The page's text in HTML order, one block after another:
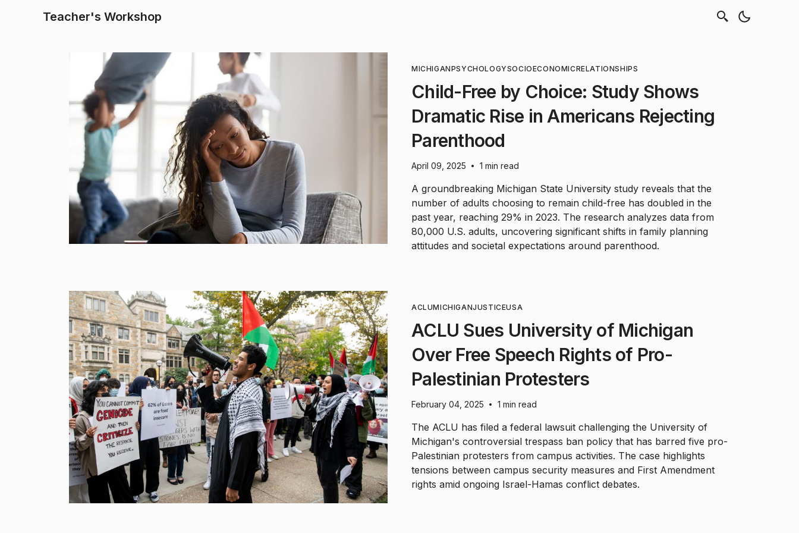
Teacher's Workshop
MICHIGANPSYCHOLOGYSOCIOECONOMICRELATIONSHIPS
Child-Free by Choice: Study Shows
Dramatic Rise in Americans Rejecting
Parenthood
April 09, 2025 • 1 min read
A groundbreaking Michigan State University study reveals that the
number of adults choosing to remain child-free has doubled in the
past year, reaching 29% in 2023. The research analyzes data from
80,000 U.S. adults, uncovering significant shifts in family planning
attitudes and societal expectations around parenthood.
ACLUMICHIGANJUSTICEUSA
ACLU Sues University of Michigan
Over Free Speech Rights of Pro-
Palestinian Protesters
February 04, 2025 • 1 min read
The ACLU has filed a federal lawsuit challenging the University of
Michigan's controversial trespass ban policy that has barred five pro-
Palestinian protesters from campus activities. The case highlights
tensions between campus security measures and First Amendment
rights amid ongoing Israel-Hamas conflict debates.